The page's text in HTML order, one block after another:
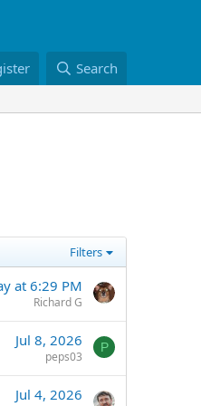
Search
Filters
at 6:29 PM
Richard G
Jul 8, 2026
peps03
P
Jul 4, 2026